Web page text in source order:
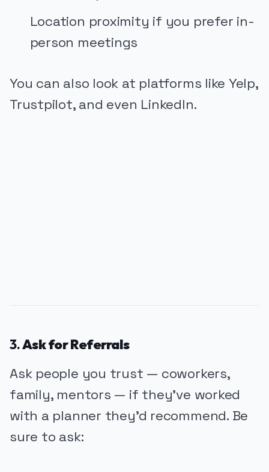
Location proximity if you prefer in-
person meetings
You can also look at platforms like Yelp,
Trustpilot, and even LinkedIn.
3.Ask for Referrals
Ask people you trust — coworkers,
family, mentors — if they’ve worked
with a planner they’d recommend. Be
sure to ask: